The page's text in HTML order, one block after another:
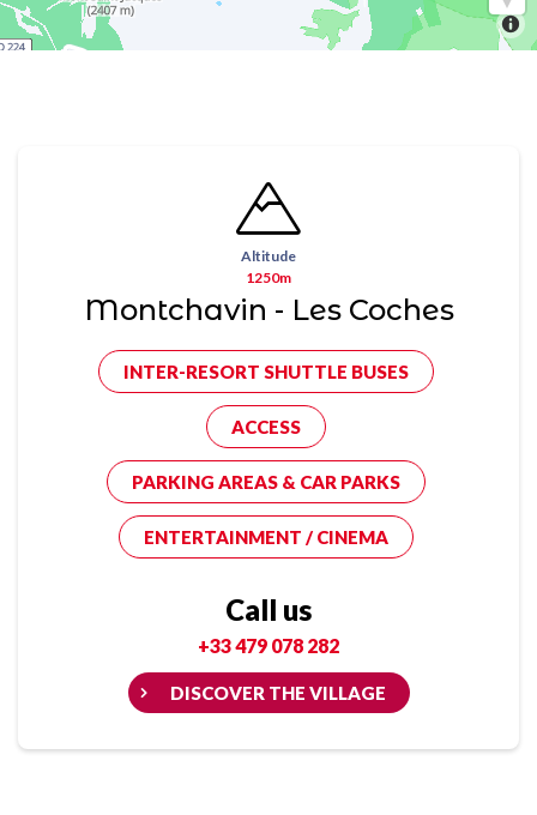
Altitude
1250m
Montchavin - Les Coches
INTER-RESORT SHUTTLE BUSES
ACCESS
PARKING AREAS & CAR PARKS
ENTERTAINMENT / CINEMA
Call us
+33 479 078 282
DISCOVER THE VILLAGE